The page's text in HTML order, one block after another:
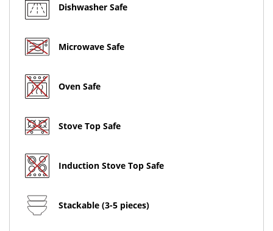
Dishwasher Safe
Microwave Safe
Oven Safe
Stove Top Safe
Induction Stove Top Safe
Stackable (3-5 pieces)